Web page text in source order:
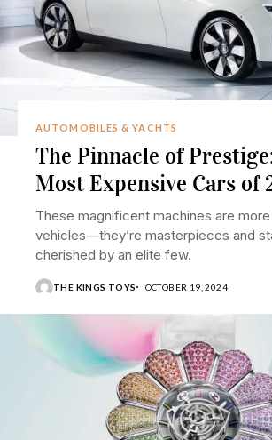
AUTOMOBILES & YACHTS
The Pinnacle of
Most Expensive Cars of
These magnificent machines are
vehicles—they’re masterpieces and
cherished by an elite few.
THE KINGS TOYS OCTOBER 19, 2024